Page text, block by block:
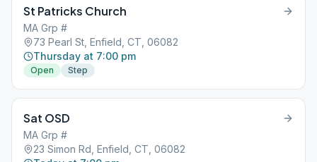
St Patricks Church
MA Grp #
73 Pearl St, Enfield, CT, 06082
Thursday at 7:00 pm
Open Step
Sat OSD
MA Grp #
23 Simon Rd, Enfield, CT, 06082